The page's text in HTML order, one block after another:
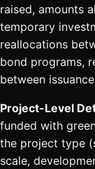
raised, amounts
temporary
reallocations
bond programs,
between
Project-Level
funded with
the project type
scale,